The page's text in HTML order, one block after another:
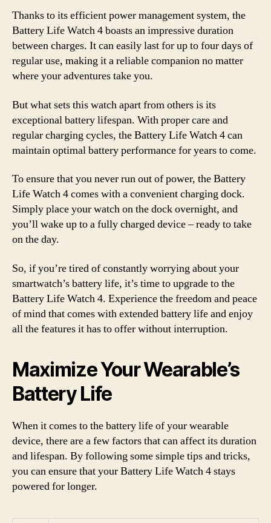
Thanks to its efficient power management system, the
Battery Life Watch 4 boasts an impressive duration
between charges. It can easily last for up to four days of
regular use, making it a reliable companion no matter
where your adventures take you.
But what sets this watch apart from others is its
exceptional battery lifespan. With proper care and
regular charging cycles, the Battery Life Watch 4 can
maintain optimal battery performance for years to come.
To ensure that you never run out of power, the Battery
Life Watch 4 comes with a convenient charging dock.
Simply place your watch on the dock overnight, and
you’ll wake up to a fully charged device – ready to take
on the day.
So, if you’re tired of constantly worrying about your
smartwatch’s battery life, it’s time to upgrade to the
Battery Life Watch 4. Experience the freedom and peace
of mind that comes with extended battery life and enjoy
all the features it has to offer without interruption.
Maximize Your Wearable’s
Battery Life
When it comes to the battery life of your wearable
device, there are a few factors that can affect its duration
and lifespan. By following some simple tips and tricks,
you can ensure that your Battery Life Watch 4 stays
powered for longer.